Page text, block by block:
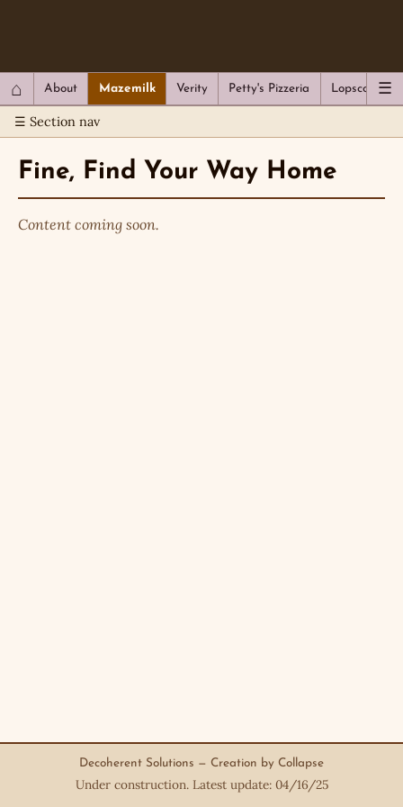
⌂ About Mazemilk Verity Petty's Pizzeria Lopscotch☰
☰ Section nav
Fine, Find Your Way Home
Content coming soon.
Decoherent Solutions — Creation by Collapse
Under construction. Latest update: 04/16/25